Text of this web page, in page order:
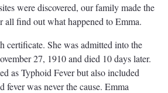
were discovered, our family made the
all find out what happened to Emma.
certificate. She was admitted into the
27, 1910 and died 10 days later.
as Typhoid Fever but also included
fever was never the cause. Emma